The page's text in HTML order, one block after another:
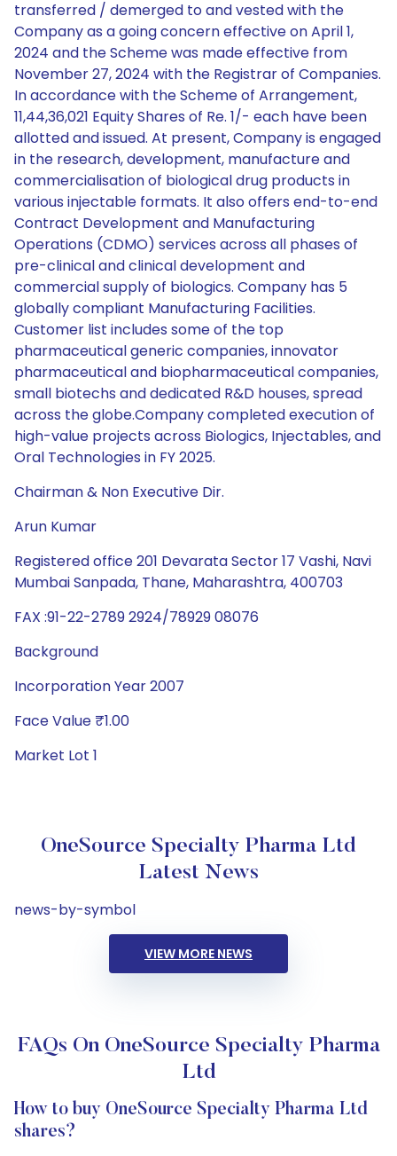
transferred / demerged to and vested with the
Company as a going concern effective on April 1,
2024 and the Scheme was made effective from
November 27, 2024 with the Registrar of Companies.
In accordance with the Scheme of Arrangement,
11,44,36,021 Equity Shares of Re. 1/- each have been
allotted and issued. At present, Company is engaged
in the research, development, manufacture and
commercialisation of biological drug products in
various injectable formats. It also offers end-to-end
Contract Development and Manufacturing
Operations (CDMO) services across all phases of
pre-clinical and clinical development and
commercial supply of biologics. Company has 5
globally compliant Manufacturing Facilities.
Customer list includes some of the top
pharmaceutical generic companies, innovator
pharmaceutical and biopharmaceutical companies,
small biotechs and dedicated R&D houses, spread
across the globe.Company completed execution of
high-value projects across Biologics, Injectables, and
Oral Technologies in FY 2025.
Chairman & Non Executive Dir.
Arun Kumar
Registered office 201 Devarata Sector 17 Vashi, Navi
Mumbai Sanpada, Thane, Maharashtra, 400703
FAX :91-22-2789 2924/78929 08076
Background
Incorporation Year 2007
Face Value ₹1.00
Market Lot 1
OneSource Specialty Pharma Ltd
Latest News
news-by-symbol
VIEW MORE NEWS
FAQs On OneSource Specialty Pharma
Ltd
How to buy OneSource Specialty Pharma Ltd
shares?